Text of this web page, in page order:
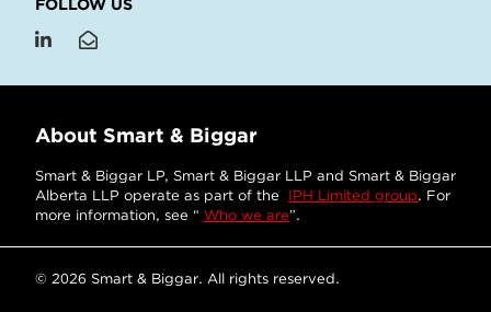
FOLLOW US
About Smart & Biggar
Smart & Biggar LP, Smart & Biggar LLP and Smart & Biggar
Alberta LLP operate as part of the IPH Limited group. For
more information, see “ Who we are”.
© 2026 Smart & Biggar. All rights reserved.